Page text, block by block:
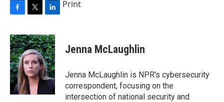
c
e
b
o
o
k
i
t
t
e
r
n
k
e
d
I
n
Print
Jenna McLaughlin
Jenna McLaughlin is NPR's cybersecurity
correspondent, focusing on the
intersection of national security and